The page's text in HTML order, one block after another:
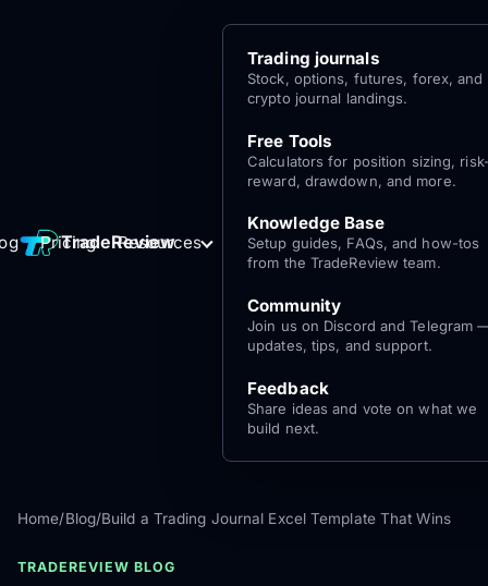
TradeReview
Pricing Resources
Trading journals
Stock, options, futures, forex, and
crypto journal landings.
Free Tools
Calculators for position sizing,
reward, drawdown, and more.
Knowledge Base
Setup guides, FAQs, and how-tos
from the TradeReview team.
Community
Join us on Discord and Telegram
updates, tips, and support.
Feedback
Share ideas and vote on what we
build next.
Log
In
Get Started
for free
Home/Blog/Build a Trading Journal Excel Template That Wins
TRADEREVIEW BLOG